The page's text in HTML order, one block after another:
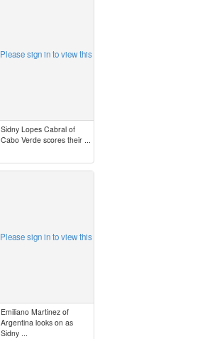
Please sign in to view this
Sidny Lopes Cabral of
Cabo Verde scores their ...
Please sign in to view this
Emiliano Martinez of
Argentina looks on as
Sidny ...